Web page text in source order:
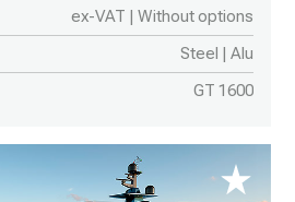
ex-VAT | Without options
Steel | Alu
GT 1600